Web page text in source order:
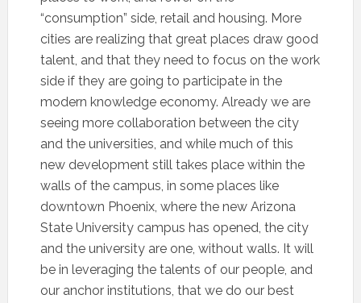
“consumption” side, retail and housing. More
cities are realizing that great places draw good
talent, and that they need to focus on the work
side if they are going to participate in the
modern knowledge economy. Already we are
seeing more collaboration between the city
and the universities, and while much of this
new development still takes place within the
walls of the campus, in some places like
downtown Phoenix, where the new Arizona
State University campus has opened, the city
and the university are one, without walls. It will
be in leveraging the talents of our people, and
our anchor institutions, that we do our best